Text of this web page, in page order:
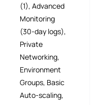
(1), Advanced
Monitoring
(30-day logs),
Private
Networking,
Environment
Groups, Basic
Auto-scaling,